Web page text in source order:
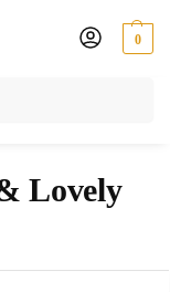
0
Lovely